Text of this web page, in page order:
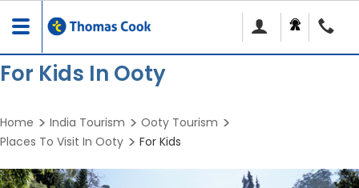
Toggle
navigation
For Kids In Ooty
Home India Tourism
Ooty Tourism
Places To Visit In Ooty
For Kids